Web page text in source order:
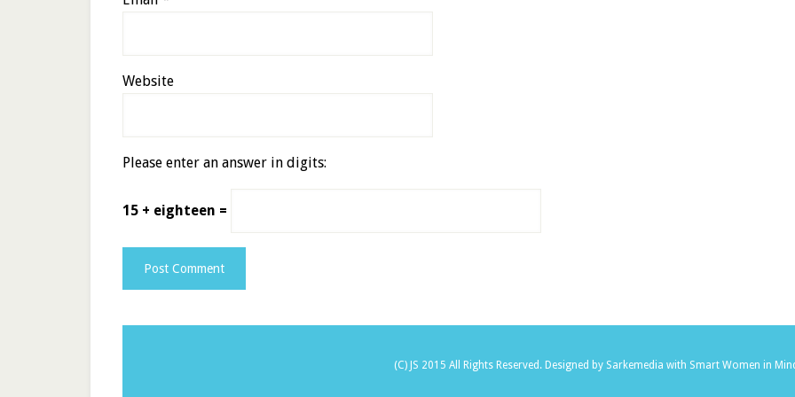
Website
Please enter an answer in digits:
15 + eighteen =
(C) JS 2015 All Rights Reserved. Designed by Sarkemedia with Smart Women in